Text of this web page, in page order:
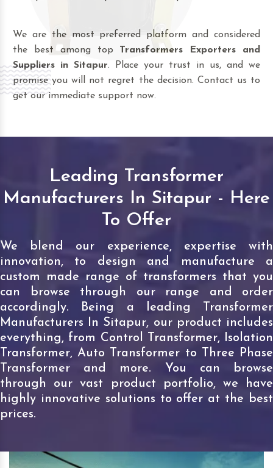
We are the most preferred platform and considered
the best among top Transformers Exporters and
Suppliers in Sitapur. Place your trust in us, and we
promise you will not regret the decision. Contact us to
get our immediate support now.
Leading Transformer
Manufacturers In Sitapur - Here
To Offer
We blend our experience, expertise with
innovation, to design and manufacture a
custom made range of transformers that you
can browse through our range and order
accordingly. Being a leading Transformer
Manufacturers In Sitapur, our product includes
everything, from Control Transformer, Isolation
Transformer, Auto Transformer to Three Phase
Transformer and more. You can browse
through our vast product portfolio, we have
highly innovative solutions to offer at the best
prices.